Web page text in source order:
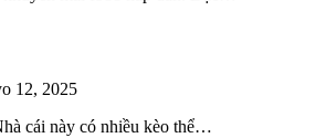
12, 2025
cái này có nhiều kèo thể…